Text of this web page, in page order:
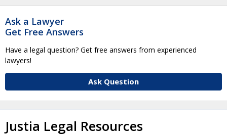
Ask a Lawyer
Get Free Answers
Have a legal question? Get free answers from experienced
lawyers!
Ask Question
Justia Legal Resources